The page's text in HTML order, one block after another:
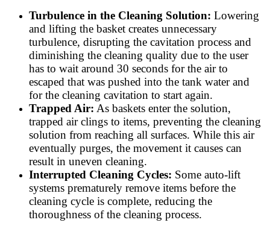
Turbulence in the Cleaning Solution: Lowering
and lifting the basket creates unnecessary
turbulence, disrupting the cavitation process and
diminishing the cleaning quality due to the user
has to wait around 30 seconds for the air to
escaped that was pushed into the tank water and
for the cleaning cavitation to start again.
Trapped Air: As baskets enter the solution,
trapped air clings to items, preventing the cleaning
solution from reaching all surfaces. While this air
eventually purges, the movement it causes can
result in uneven cleaning.
Interrupted Cleaning Cycles: Some auto-lift
systems prematurely remove items before the
cleaning cycle is complete, reducing the
thoroughness of the cleaning process.